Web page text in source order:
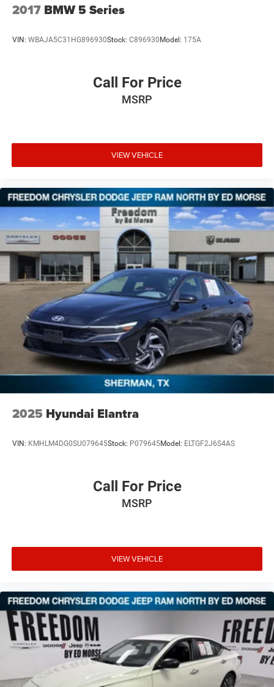
2017 BMW 5 Series
VIN: WBAJA5C31HG896930Stock: C896930 Model: 175A
Call For Price
MSRP
VIEW VEHICLE
2025 Hyundai Elantra
VIN: KMHLM4DG0SU079645Stock: P079645Model: ELTGF2J6S4AS
Call For Price
MSRP
VIEW VEHICLE